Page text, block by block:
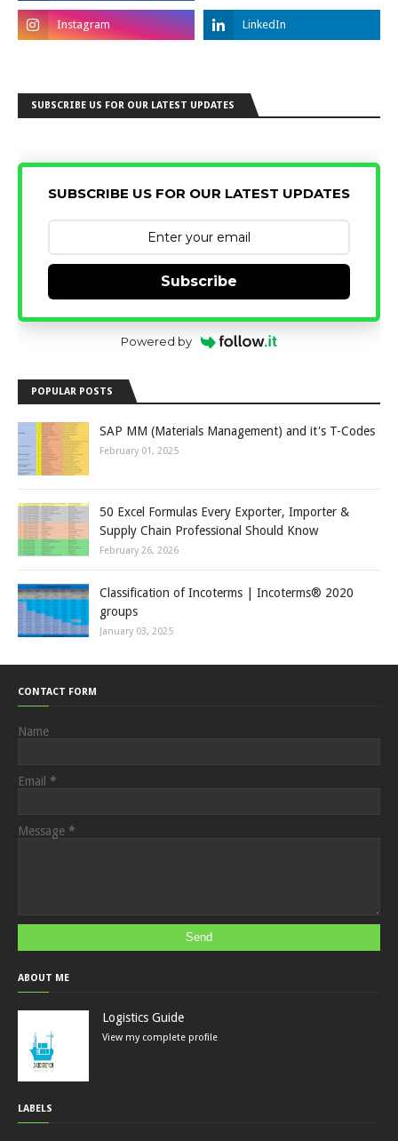
SUBSCRIBE US FOR OUR LATEST UPDATES
SUBSCRIBE US FOR OUR LATEST UPDATES
Subscribe
Powered by
POPULAR POSTS
SAP MM (Materials Management) and it's T-Codes
February 01, 2025
50 Excel Formulas Every Exporter, Importer &
Supply Chain Professional Should Know
February 26, 2026
Classification of Incoterms | Incoterms® 2020
groups
January 03, 2025
CONTACT FORM
Name
Email *
Message *
ABOUT ME
Logistics Guide
View my complete profile
LABELS